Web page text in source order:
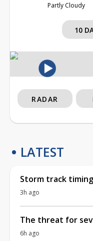
Partly Cloudy
10
RADAR
LATEST
Storm track
3h ago
The threat for
6h ago